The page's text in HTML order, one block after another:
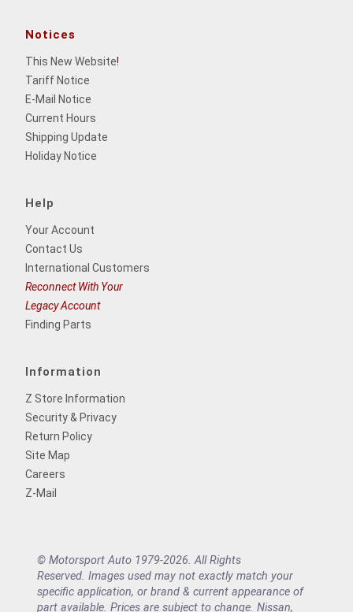
Notices
This New Website!
Tariff Notice
E-Mail Notice
Current Hours
Shipping Update
Holiday Notice
Help
Your Account
Contact Us
International Customers
Reconnect With Your
Legacy Account
Finding Parts
Information
Z Store Information
Security & Privacy
Return Policy
Site Map
Careers
Z-Mail
© Motorsport Auto 1979-2026. All Rights
Reserved. Images used may not exactly match your
specific application, or brand & current appearance of
part available. Prices are subject to change. Nissan,